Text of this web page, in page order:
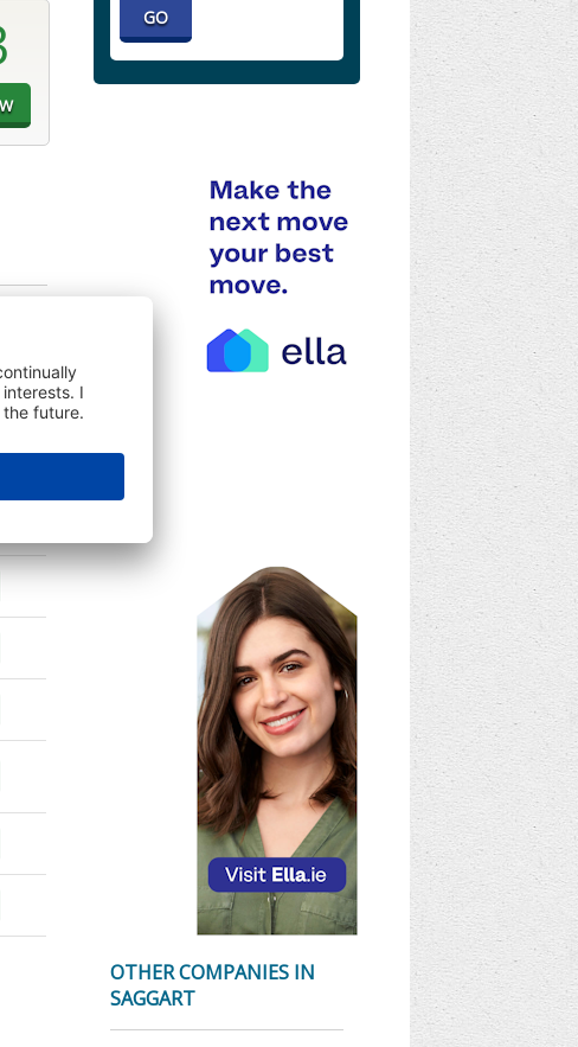
OTHER COMPANIES IN
SAGGART